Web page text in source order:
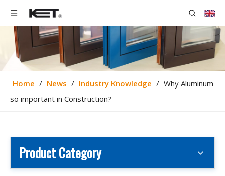
Home / News / Industry Knowledge / Why Aluminum
so important in Construction?
Product Category